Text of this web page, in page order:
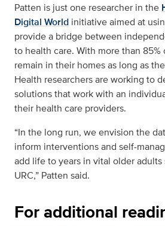
Patten is just one researcher in the
Digital World initiative aimed at
provide a bridge between
to health care. With more than
remain in their homes as long as
Health researchers are working to
solutions that work with an
their health care providers.
“In the long run, we envision the
inform interventions and self-
add life to years in vital older adults
URC,” Patten said.
For additional